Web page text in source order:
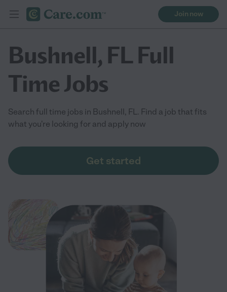
Join now
Bushnell, FL Full
Time Jobs
Search full time jobs in Bushnell, FL. Find a job that fits
what you're looking for and apply now
Get started